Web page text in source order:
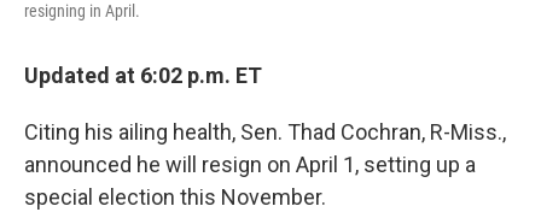
resigning in April.
Updated at 6:02 p.m. ET
Citing his ailing health, Sen. Thad Cochran, R-Miss.,
announced he will resign on April 1, setting up a
special election this November.